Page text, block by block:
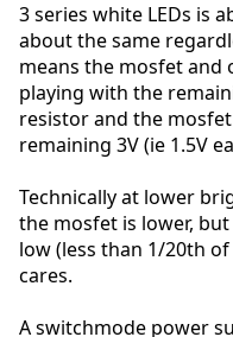
3 series white LEDs is
about the same
means the mosfet
playing with the
resistor and the
remaining 3V (ie 1.5V
Technically at lower
the mosfet is lower,
low (less than 1/20th
cares.
A switchmode power